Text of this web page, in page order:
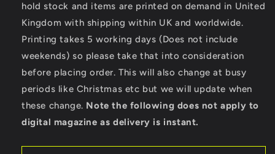
–
Gildan
SoftStyle®
Ladies
Fitted
Ringspun
T-
Shirt
–
Gildan
SoftStyle®
Ladies
Fitted
Ringspun
T-
Shirt
hold stock and items are printed on demand in United
Kingdom with shipping within UK and worldwide.
Printing takes 5 working days (Does not include
weekends) so please take that into consideration
before placing order. This will also change at busy
periods like Christmas etc but we will update when
these change. Note the following does not apply to
digital magazine as delivery is instant.